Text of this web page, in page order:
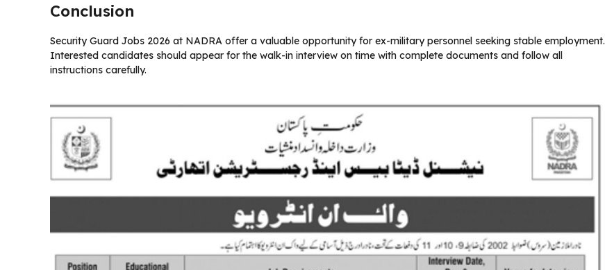
Conclusion
Security Guard Jobs 2026 at NADRA offer a valuable opportunity for ex-military personnel seeking stable employment.
Interested candidates should appear for the walk-in interview on time with complete documents and follow all
instructions carefully.